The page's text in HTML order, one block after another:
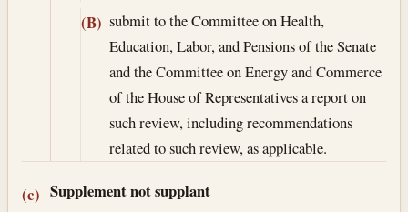
(B) submit to the Committee on Health,
Education, Labor, and Pensions of the Senate
and the Committee on Energy and Commerce
of the House of Representatives a report on
such review, including recommendations
related to such review, as applicable.
(c) Supplement not supplant